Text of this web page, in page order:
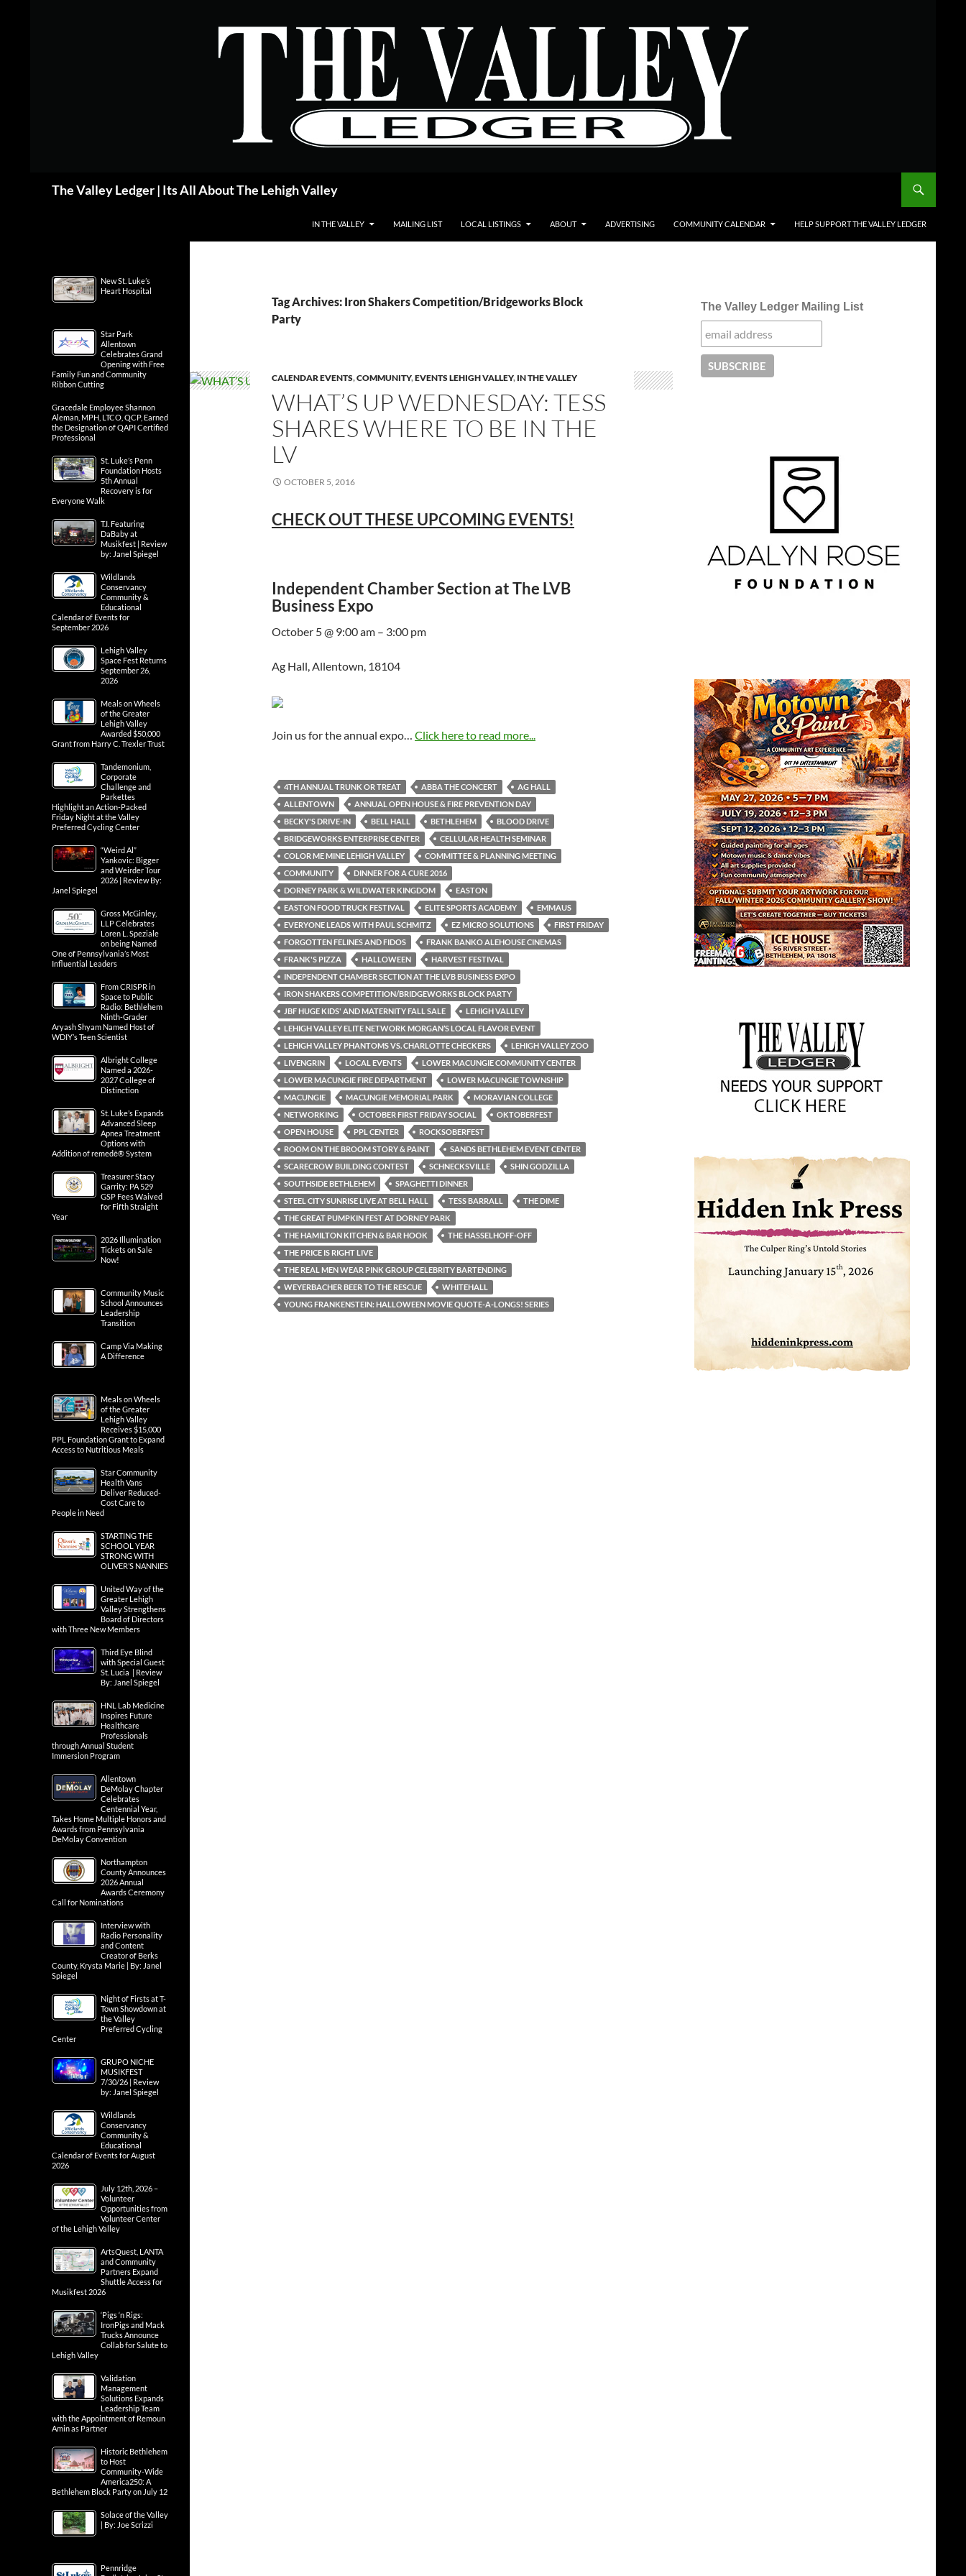
The Valley Ledger | Its All About The Lehigh Valley
IN THE VALLEY MAILING LIST LOCAL LISTINGS ABOUT ADVERTISING COMMUNITY CALENDAR HELP SUPPORT THE VALLEY LEDGER
Tag Archives: Iron Shakers Competition/Bridgeworks Block
Party
CALENDAR EVENTS,COMMUNITY,EVENTS LEHIGH VALLEY, IN THE VALLEY
WHAT’S UP WEDNESDAY: TESS
SHARES WHERE TO BE IN THE
LV
OCTOBER 5, 2016
CHECK OUT THESE UPCOMING EVENTS!
Independent Chamber Section at The LVB
Business Expo
October 5 @ 9:00 am – 3:00 pm
Ag Hall, Allentown, 18104
Join us for the annual expo… Click here to read more...
4TH ANNUAL TRUNK OR TREAT ABBA THE CONCERT
AG HALL
ALLENTOWN
ANNUAL OPEN HOUSE & FIRE PREVENTION DAY
BECKY'S DRIVE-IN
BELL HALL BETHLEHEM
BLOOD DRIVE
BRIDGEWORKS ENTERPRISE CENTER
CELLULAR HEALTH SEMINAR
COLOR ME MINE LEHIGH VALLEY
COMMITTEE & PLANNING MEETING
COMMUNITY
DINNER FOR A CURE 2016
DORNEY PARK & WILDWATER KINGDOM
EASTON
EASTON FOOD TRUCK FESTIVAL
ELITE SPORTS ACADEMY
EMMAUS
EVERYONE LEADS WITH PAUL SCHMITZ
EZ MICRO SOLUTIONS
FIRST FRIDAY
FORGOTTEN FELINES AND FIDOS
FRANK BANKO ALEHOUSE CINEMAS
FRANK'S PIZZA
HALLOWEEN
HARVEST FESTIVAL
INDEPENDENT CHAMBER SECTION AT THE LVB BUSINESS EXPO
IRON SHAKERS COMPETITION/BRIDGEWORKS BLOCK PARTY
JBF HUGE KIDS' AND MATERNITY FALL SALE
LEHIGH VALLEY
LEHIGH VALLEY ELITE NETWORK MORGAN’S LOCAL FLAVOR EVENT
LEHIGH VALLEY PHANTOMS VS. CHARLOTTE CHECKERS
LEHIGH VALLEY ZOO
LIVENGRIN
LOCAL EVENTS
LOWER MACUNGIE COMMUNITY CENTER
LOWER MACUNGIE FIRE DEPARTMENT
LOWER MACUNGIE TOWNSHIP
MACUNGIE
MACUNGIE MEMORIAL PARK
MORAVIAN COLLEGE
NETWORKING
OCTOBER FIRST FRIDAY SOCIAL
OKTOBERFEST
OPEN HOUSE
PPL CENTER
ROCKSOBERFEST
ROOM ON THE BROOM STORY & PAINT
SANDS BETHLEHEM EVENT CENTER
SCARECROW BUILDING CONTEST
SCHNECKSVILLE
SHIN GODZILLA
SOUTHSIDE BETHLEHEM
SPAGHETTI DINNER
STEEL CITY SUNRISE LIVE AT BELL HALL
TESS BARRALL
THE DIME
THE GREAT PUMPKIN FEST AT DORNEY PARK
THE HAMILTON KITCHEN & BAR HOOK
THE HASSELHOFF-OFF
THE PRICE IS RIGHT LIVE
THE REAL MEN WEAR PINK GROUP CELEBRITY BARTENDING
WEYERBACHER BEER TO THE RESCUE
WHITEHALL
YOUNG FRANKENSTEIN: HALLOWEEN MOVIE QUOTE-A-LONGS! SERIES
The Valley Ledger Mailing List
New St. Luke’s
Heart Hospital
Star Park
Allentown
Celebrates Grand
Opening with Free
Family Fun and Community
Ribbon Cutting
Gracedale Employee Shannon
Aleman, MPH, LTCO, QCP, Earned
the Designation of QAPI Certified
Professional
St. Luke’s Penn
Foundation Hosts
5th Annual
Recovery is for
Everyone Walk
T.I. Featuring
DaBaby at
Musikfest | Review
by: Janel Spiegel
Wildlands
Conservancy
Community &
Educational
Calendar of Events for
September 2026
Lehigh Valley
Space Fest Returns
September 26,
2026
Meals on Wheels
of the Greater
Lehigh Valley
Awarded $50,000
Grant from Harry C. Trexler Trust
Tandemonium,
Corporate
Challenge and
Parkettes
Highlight an Action-Packed
Friday Night at the Valley
Preferred Cycling Center
“Weird Al”
Yankovic: Bigger
and Weirder Tour
2026 | Review By:
Janel Spiegel
Gross McGinley,
LLP Celebrates
Loren L. Speziale
on being Named
One of Pennsylvania’s Most
Influential Leaders
From CRISPR in
Space to Public
Radio: Bethlehem
Ninth-Grader
Aryash Shyam Named Host of
WDIY’s Teen Scientist
Albright College
Named a 2026-
2027 College of
Distinction
St. Luke’s Expands
Advanced Sleep
Apnea Treatment
Options with
Addition of remedē® System
Treasurer Stacy
Garrity: PA 529
GSP Fees Waived
for Fifth Straight
Year
2026 Illumination
Tickets on Sale
Now!
Community Music
School Announces
Leadership
Transition
Camp Via Making
A Difference
Meals on Wheels
of the Greater
Lehigh Valley
Receives $15,000
PPL Foundation Grant to Expand
Access to Nutritious Meals
Star Community
Health Vans
Deliver Reduced-
Cost Care to
People in Need
STARTING THE
SCHOOL YEAR
STRONG WITH
OLIVER’S NANNIES
United Way of the
Greater Lehigh
Valley Strengthens
Board of Directors
with Three New Members
Third Eye Blind
with Special Guest
St. Lucia | Review
By: Janel Spiegel
HNL Lab Medicine
Inspires Future
Healthcare
Professionals
through Annual Student
Immersion Program
Allentown
DeMolay Chapter
Celebrates
Centennial Year,
Takes Home Multiple Honors and
Awards from Pennsylvania
DeMolay Convention
Northampton
County Announces
2026 Annual
Awards Ceremony
Call for Nominations
Interview with
Radio Personality
and Content
Creator of Berks
County, Krysta Marie | By: Janel
Spiegel
Night of Firsts at T-
Town Showdown at
the Valley
Preferred Cycling
Center
GRUPO NICHE
MUSIKFEST
7/30/26 | Review
by: Janel Spiegel
Wildlands
Conservancy
Community &
Educational
Calendar of Events for August
2026
July 12th, 2026 –
Volunteer
Opportunities from
Volunteer Center
of the Lehigh Valley
ArtsQuest, LANTA
and Community
Partners Expand
Shuttle Access for
Musikfest 2026
‘Pigs ‘n Rigs:
IronPigs and Mack
Trucks Announce
Collab for Salute to
Lehigh Valley
Validation
Management
Solutions Expands
Leadership Team
with the Appointment of Remoun
Amin as Partner
Historic Bethlehem
to Host
Community-Wide
America250: A
Bethlehem Block Party on July 12
Solace of the Valley
| By: Joe Scrizzi
Pennridge